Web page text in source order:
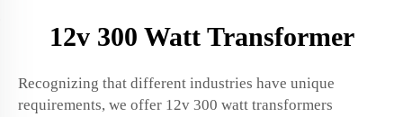
12v 300 Watt Transformer
Recognizing that different industries have unique
requirements, we offer 12v 300 watt transformers